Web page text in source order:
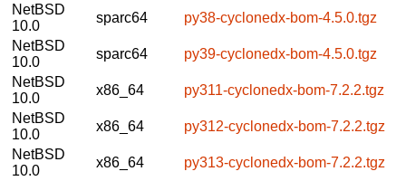
NetBSD
10.0
sparc64
py38-cyclonedx-bom-4.5.0.tgz
NetBSD
10.0
sparc64
py39-cyclonedx-bom-4.5.0.tgz
NetBSD
10.0
x86_64
py311-cyclonedx-bom-7.2.2.tgz
NetBSD
10.0
x86_64
py312-cyclonedx-bom-7.2.2.tgz
NetBSD
10.0
x86_64
py313-cyclonedx-bom-7.2.2.tgz